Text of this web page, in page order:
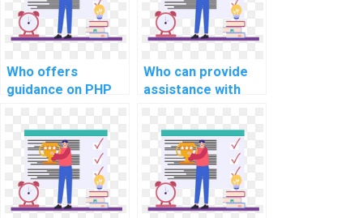
hashing mechanism
for privacy
preservation in
Who offers
guidance on PHP
documentation
using PHPDoc?
Who can provide
assistance with
implementation of
user feedback and
rating systems?